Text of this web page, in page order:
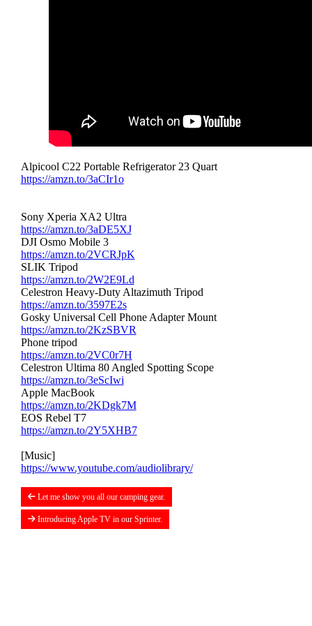
Alpicool C22 Portable Refrigerator 23 Quart
https://amzn.to/3aCIr1o
Sony Xperia XA2 Ultra
https://amzn.to/3aDE5XJ
DJI Osmo Mobile 3
https://amzn.to/2VCRJpK
SLIK Tripod
https://amzn.to/2W2E9Ld
Celestron Heavy-Duty Altazimuth Tripod
https://amzn.to/3597E2s
Gosky Universal Cell Phone Adapter Mount
https://amzn.to/2KzSBVR
Phone tripod
https://amzn.to/2VC0r7H
Celestron Ultima 80 Angled Spotting Scope
https://amzn.to/3eScIwi
Apple MacBook
https://amzn.to/2KDgk7M
EOS Rebel T7
https://amzn.to/2Y5XHB7
[Music]
https://www.youtube.com/audiolibrary/
Let me show you all our camping gear.
Introducing Apple TV in our Sprinter.